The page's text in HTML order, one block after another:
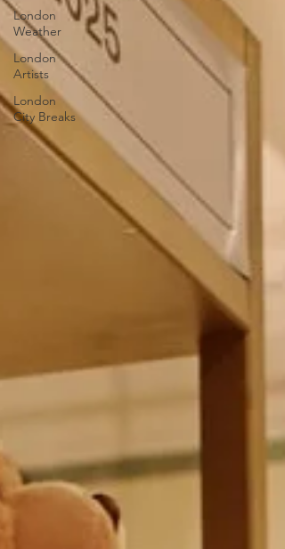
London
Weather
London
Artists
London
City Breaks